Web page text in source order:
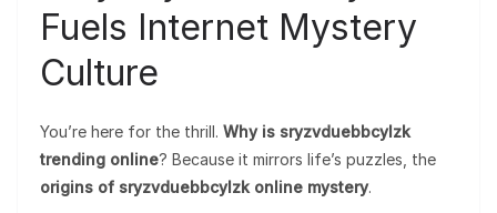
Fuels Internet Mystery
Culture
You’re here for the thrill. Why is sryzvduebbcylzk
trending online? Because it mirrors life’s puzzles, the
origins of sryzvduebbcylzk online mystery.